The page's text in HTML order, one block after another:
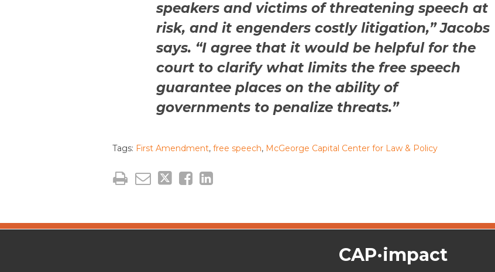
speakers and victims of threatening speech at
risk, and it engenders costly litigation,” Jacobs
says. “I agree that it would be helpful for the
court to clarify what limits the free speech
guarantee places on the ability of
governments to penalize threats.”
Tags: First Amendment, free speech, McGeorge Capital Center for Law & Policy
CAP·impact
The
RSS
Twitter
Facebook